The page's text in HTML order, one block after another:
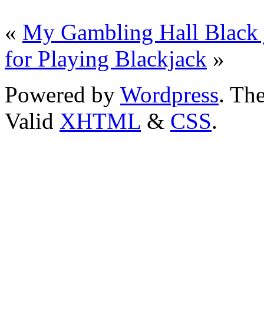
« My Gambling Hall Black
for Playing Blackjack »
Powered by Wordpress.
Valid XHTML & CSS.